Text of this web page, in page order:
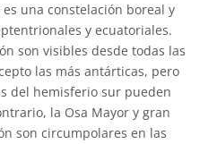
una constelación boreal y
y ecuatoriales.
son visibles desde todas las
las más antárticas, pero
del hemisferio sur pueden
la Osa Mayor y gran
son circumpolares en las